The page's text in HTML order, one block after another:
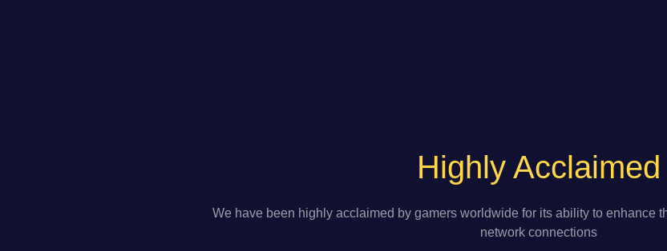
Highly Acclaimed
We have been highly acclaimed by gamers worldwide for its ability to enhance
network connections